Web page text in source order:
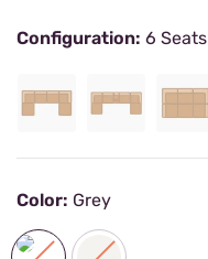
Configuration: 6 Seats
Color: Grey